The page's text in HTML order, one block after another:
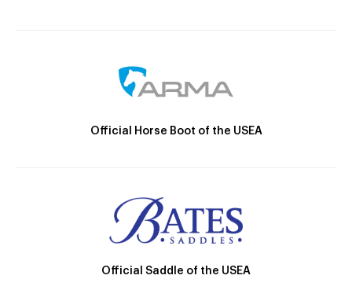
Official Horse Boot of the USEA
Official Saddle of the USEA